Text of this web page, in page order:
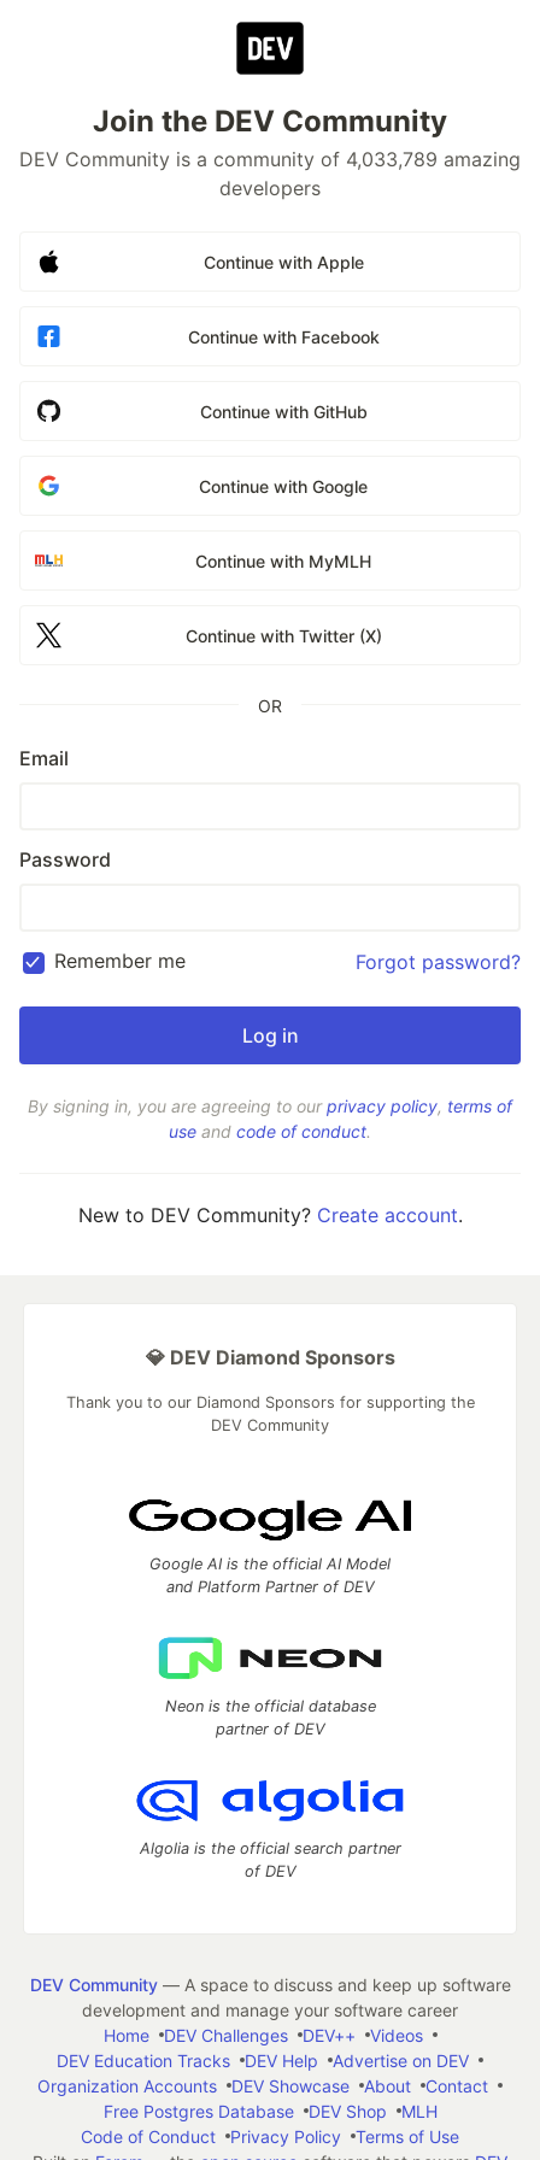
Join the DEV Community
DEV Community is a community of 4,033,789 amazing
developers
Continue with Apple
Continue with Facebook
Continue with GitHub
Continue with Google
Continue with MyMLH
Continue with Twitter (X)
OR
Email
Password
Remember me Forgot password?
By signing in, you are agreeing to ourprivacy policy, terms of
use and code of conduct.
New to DEV Community? Create account.
💎 DEV Diamond Sponsors
Thank you to our Diamond Sponsors for supporting the
DEV Community
Google AI is the official AI Model
and Platform Partner of DEV
Neon is the official database
partner of DEV
Algolia is the official search partner
of DEV
DEV Community— A space to discuss and keep up software
development and manage your software career
Home
DEV Challenges DEV++
Videos
DEV Education Tracks
DEV Help
Advertise on DEV
Organization Accounts
DEV Showcase About
Contact
Free Postgres Database
DEV Shop
MLH
Code of Conduct
Privacy Policy
Terms of Use